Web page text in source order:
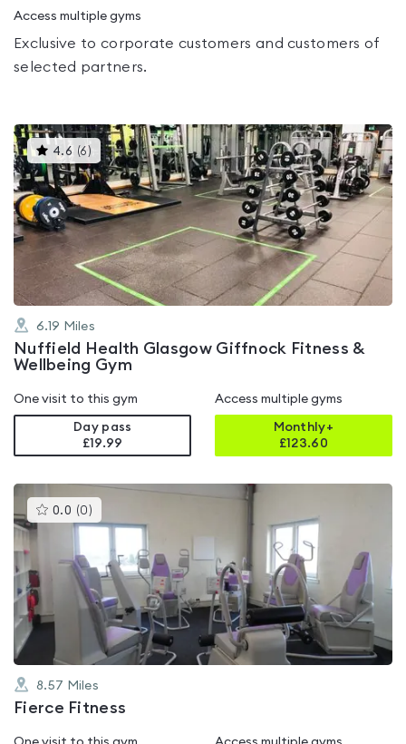
Access multiple gyms
Exclusive to corporate customers and customers of
selected partners.
4.6 (6 )This
gyms
is
rated
4.6
out
of
5
6.19 Miles
Nuffield Health Glasgow Giffnock Fitness &
Wellbeing Gym
One visit to this gym
Day pass
£19.99
Access multiple gyms
Monthly+
£123.60
0.0 (0 )This
gyms
is
0.0
out
of
5
8.57 Miles
Fierce Fitness